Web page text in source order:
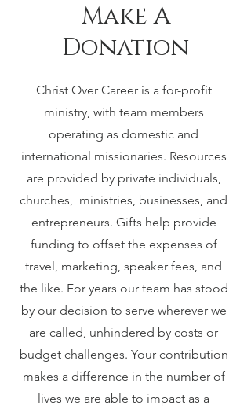
Make A
Donation
Christ Over Career is a for-profit
ministry, with team members
operating as domestic and
international missionaries. Resources
are provided by private individuals,
churches, ministries, businesses, and
entrepreneurs. Gifts help provide
funding to offset the expenses of
travel, marketing, speaker fees, and
the like. For years our team has stood
by our decision to serve wherever we
are called, unhindered by costs or
budget challenges. Your contribution
makes a difference in the number of
lives we are able to impact as a